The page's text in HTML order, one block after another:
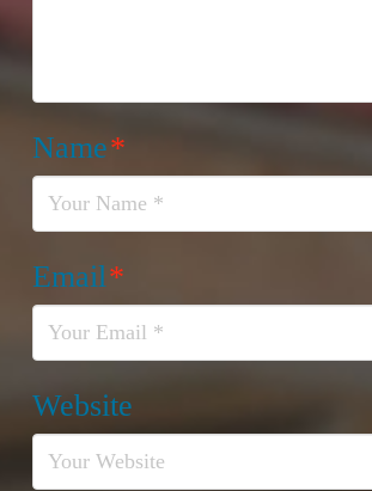
Name*
Email*
Website